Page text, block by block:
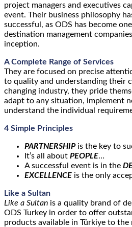
project managers and executives
event. Their business philosophy
successful, as ODS has become
destination management
inception.
AComplete Range of Services
They are focused on precise
to quality and understanding their
changing industry, they pride
adapt to any situation, implement
understand the individual
4 Simple Principles
PARTNERSHIPis the key to
It’s all about PEOPLE…
A successful event is in the
EXCELLENCE is the only
Like a Sultan
Like a Sultan is a quality brand of
ODS Turkey in order to offer
products available in Türkiye to